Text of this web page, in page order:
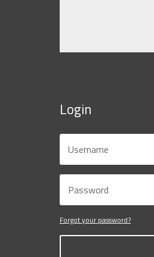
Login
Forgot your password?